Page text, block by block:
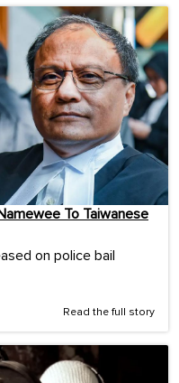
To Taiwanese
on police bail
Read the full story